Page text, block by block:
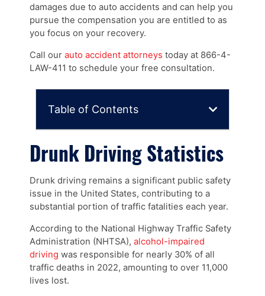
damages due to auto accidents and can help you
pursue the compensation you are entitled to as
you focus on your recovery.
Call our auto accident attorneys today at 866-4-
LAW-411 to schedule your free consultation.
Table of Contents
Drunk Driving Statistics
Drunk driving remains a significant public safety
issue in the United States, contributing to a
substantial portion of traffic fatalities each year.
According to the National Highway Traffic Safety
Administration (NHTSA), alcohol-impaired
driving was responsible for nearly 30% of all
traffic deaths in 2022, amounting to over 11,000
lives lost.